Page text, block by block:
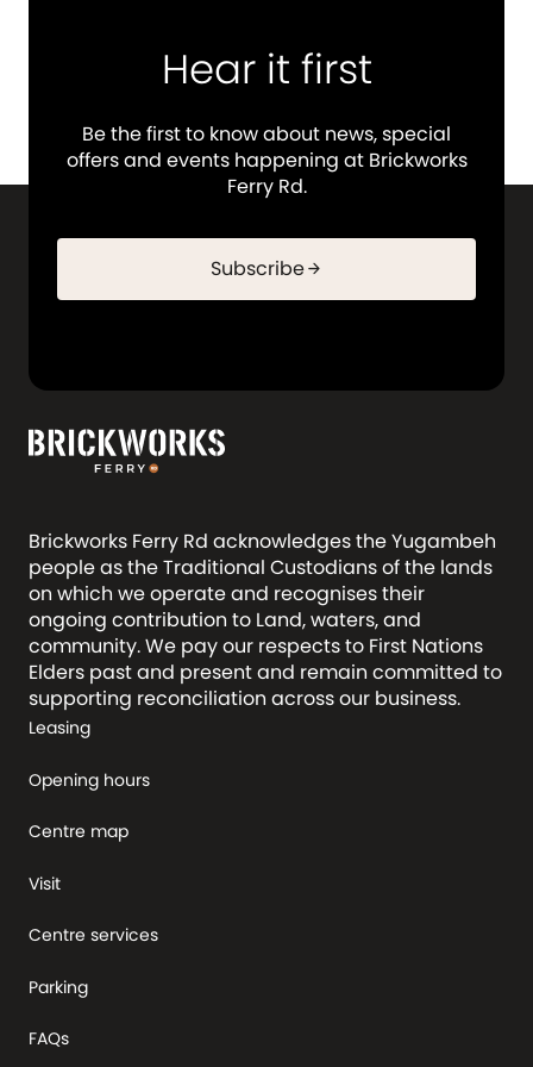
Hear it first
Be the first to know about news, special
offers and events happening at Brickworks
Ferry Rd.
Subscribearrow_forward
Brickworks Ferry Rd acknowledges the Yugambeh
people as the Traditional Custodians of the lands
on which we operate and recognises their
ongoing contribution to Land, waters, and
community. We pay our respects to First Nations
Elders past and present and remain committed to
supporting reconciliation across our business.
Leasing
Opening hours
Centre map
Visit
Centre services
Parking
FAQs